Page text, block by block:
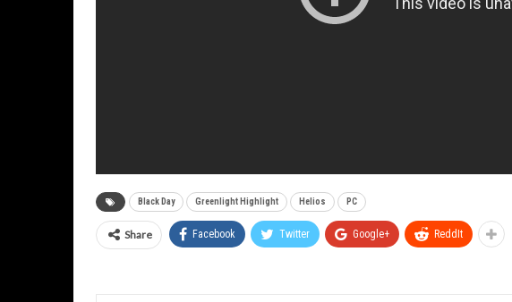
Black Day Greenlight Highlight Helios PC
Share Facebook Twitter Google+ ReddIt